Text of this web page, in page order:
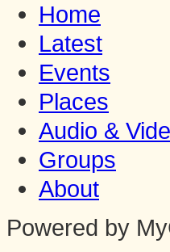
Home
Latest
Events
Places
Audio &
Groups
About
Powered by